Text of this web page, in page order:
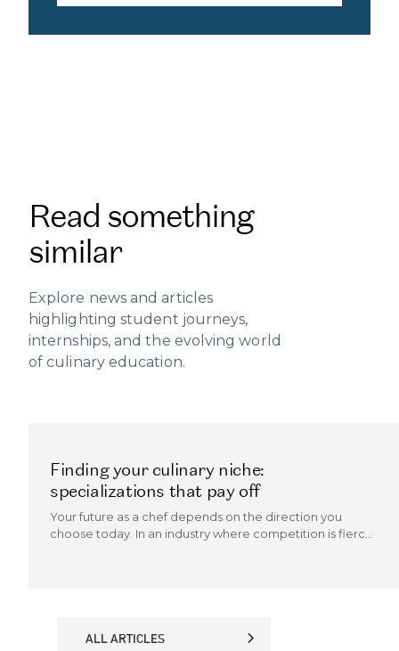
Read something
similar
Explore news and articles
highlighting student journeys,
internships, and the evolving world
of culinary education.
Finding your culinary niche:
specializations that pay off
Your future as a chef depends on the direction you
choose today. In an industry where competition is fierce
ALL ARTICLES